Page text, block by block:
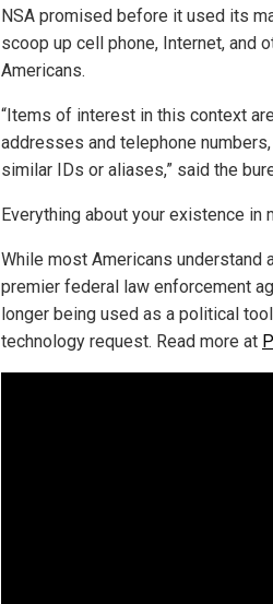
NSA promised before it used its
scoop up cell phone, Internet, and
Americans.
“Items of interest in this context
addresses and telephone
similar IDs or aliases,” said the
Everything about your existence in
While most Americans understand
premier federal law enforcement
longer being used as a political
technology request. Read more at